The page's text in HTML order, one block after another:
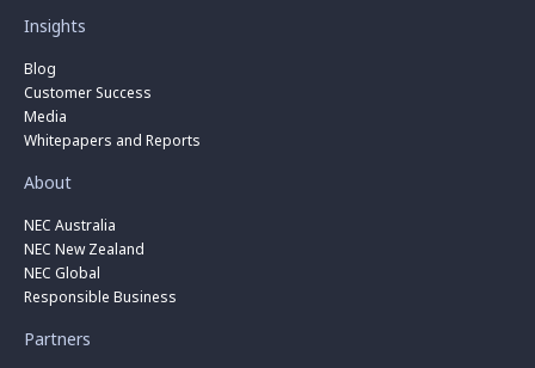
Insights
Blog
Customer Success
Media
Whitepapers and Reports
About
NEC Australia
NEC New Zealand
NEC Global
Responsible Business
Partners